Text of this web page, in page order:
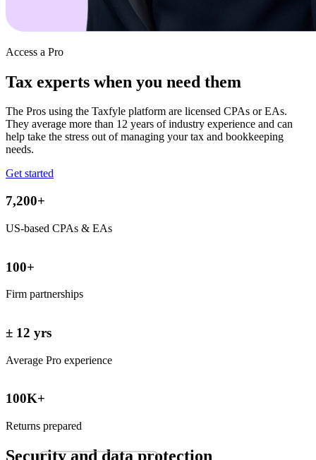
Access a Pro
Tax experts when you need them
The Pros using the Taxfyle platform are licensed CPAs or EAs.
They average more than 12 years of industry experience and can
help take the stress out of managing your tax and bookkeeping
needs.
Get started
7,200+
US-based CPAs & EAs
100+
Firm partnerships
± 12 yrs
Average Pro experience
100K+
Returns prepared
Security and dataprotection